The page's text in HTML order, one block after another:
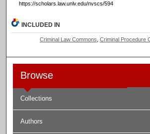
https://scholars.law.unlv.edu/nvscs/594
INCLUDED IN
Criminal Law Commons Criminal Procedure
Browse
Collections
Authors